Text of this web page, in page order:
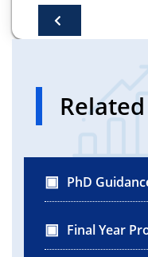
PhD
Final Year